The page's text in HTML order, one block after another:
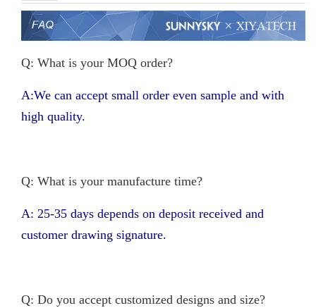
Q: What is your MOQ order?
A:We can accept small order even sample and with
high quality.
Q: What is your manufacture time?
A: 25-35 days depends on deposit received and
customer drawing signature.
Q: Do you accept customized designs and size?